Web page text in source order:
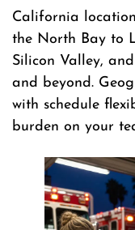
California
the North Bay to
Silicon Valley,
and beyond.
with schedule
burden on your